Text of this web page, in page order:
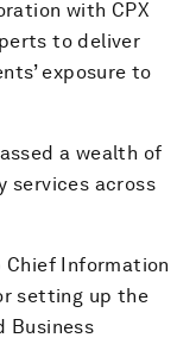
with CPX
to deliver
exposure to
a wealth of
services across
Chief Information
setting up the
Business